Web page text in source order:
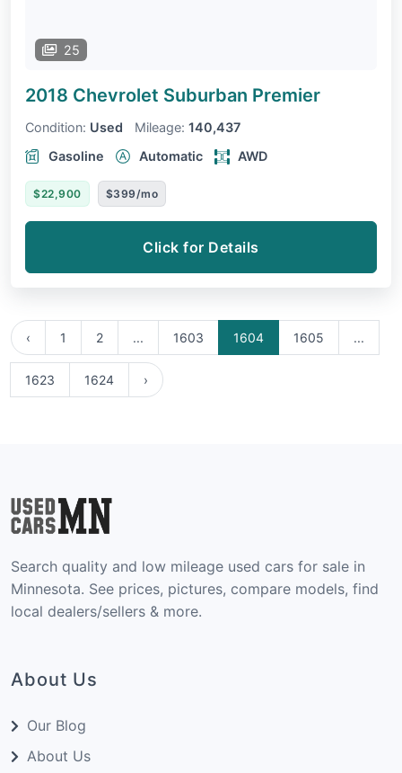
25
2018 Chevrolet Suburban Premier
Condition: Used Mileage: 140,437
Gasoline
Automatic AWD
$22,900 $399/mo
Click for Details
‹ 1 2 ... 1603 1604 1605 ...
1623 1624 ›
Search quality and low mileage used cars for sale in
Minnesota. See prices, pictures, compare models, find
local dealers/sellers & more.
About Us
Our Blog
About Us